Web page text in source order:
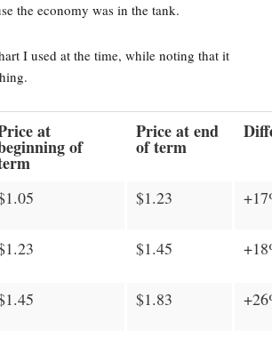
the economy was in the tank.
I used at the time, while noting that it
at
of
Price at end
of term
$1.23
$1.45
$1.83